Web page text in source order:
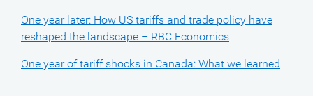
One year later: How US tariffs and trade policy have
reshaped the landscape – RBC Economics
One year of tariff shocks in Canada: What we learned